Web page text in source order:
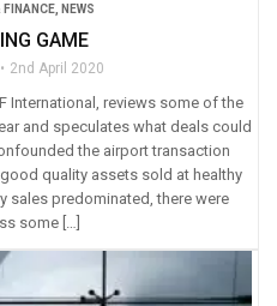
FINANCE NEWS
GAME
2nd April 2020
International, reviews some of the
and speculates what deals could
the airport transaction
quality assets sold at healthy
sales predominated, there were
some […]